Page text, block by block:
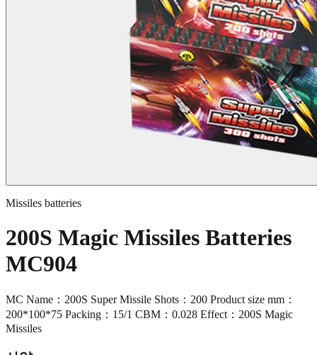
Missiles batteries
200S Magic Missiles Batteries
MC904
MC Name：200S Super Missile Shots：200 Product size mm：
200*100*75 Packing：15/1 CBM：0.028 Effect：200S Magic
Missiles